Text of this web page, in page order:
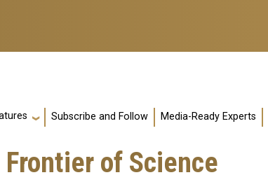
Subscribe and Follow Media-Ready Experts
of Science